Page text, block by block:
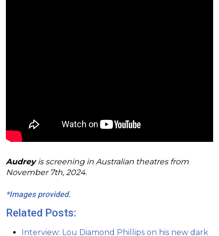
Audreyis screening in Australian theatres from
November 7th, 2024.
*Images provided.
Related Posts:
Interview: Lou Diamond Phillips on his new dark